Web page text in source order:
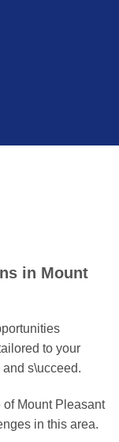
in Mount
to your
s\ucceed.
Mount Pleasant
in this area.